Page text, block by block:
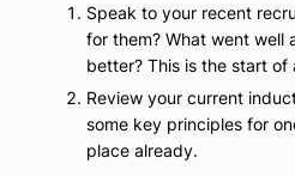
Speak to your recent
for them? What went well
better? This is the start of
Review your current
some key principles for
place already.